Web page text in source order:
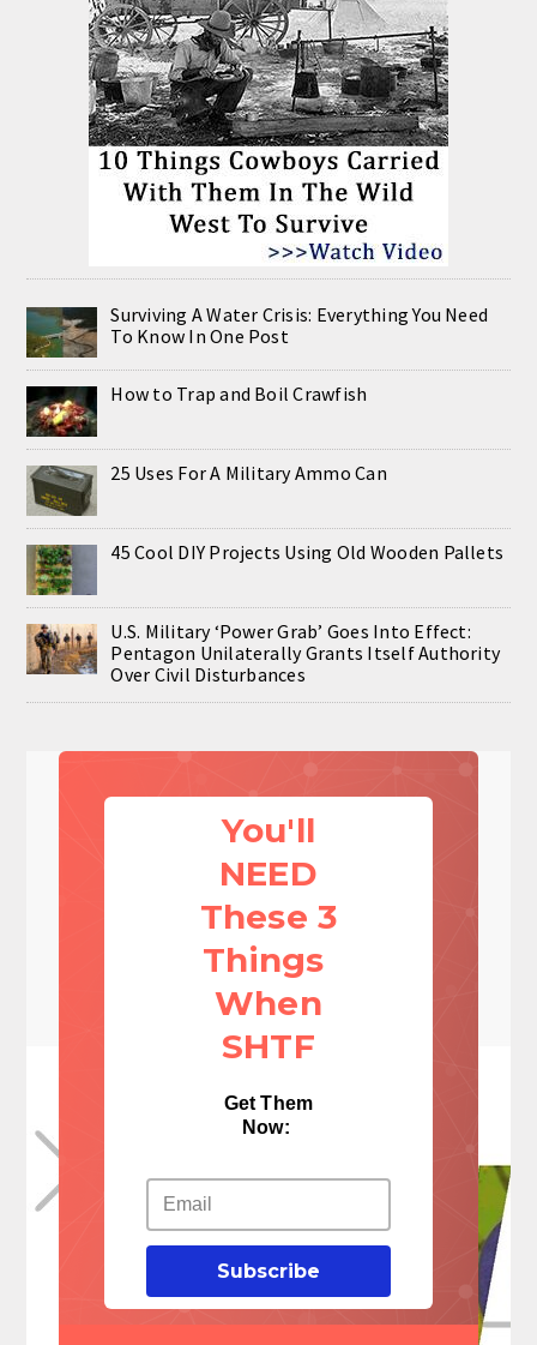
Surviving A Water Crisis: Everything You Need
To Know In One Post
How to Trap and Boil Crawfish
25 Uses For A Military Ammo Can
45 Cool DIY Projects Using Old Wooden Pallets
U.S. Military ‘Power Grab’ Goes Into Effect:
Pentagon Unilaterally Grants Itself Authority
Over Civil Disturbances
You'll
NEED
These 3
Things
When
SHTF
Get Them
Now:
Subscribe